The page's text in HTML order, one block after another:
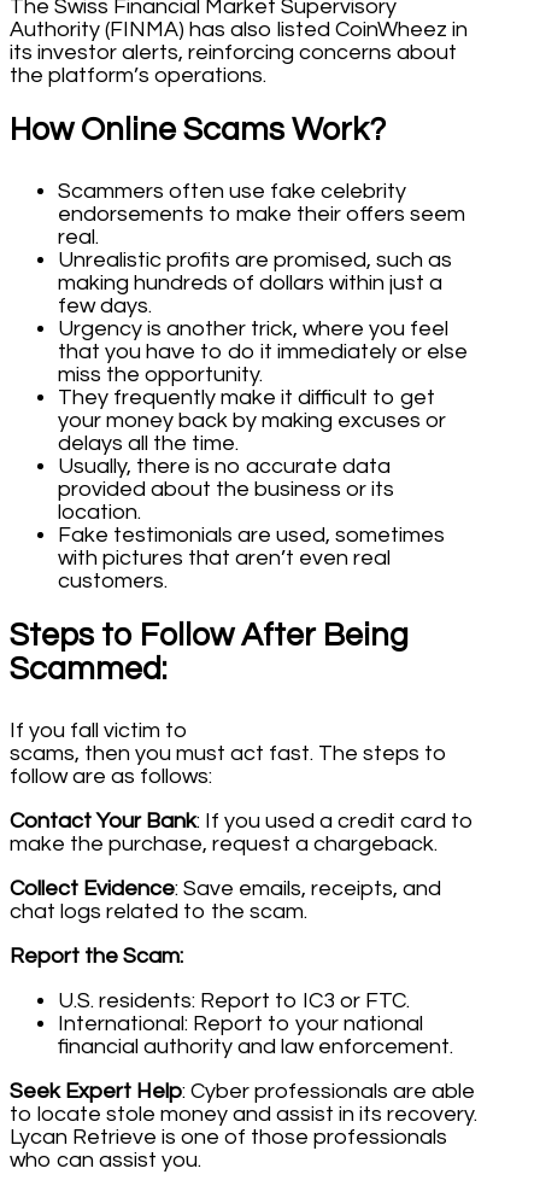
The Swiss Financial Market Supervisory
Authority (FINMA) has also listed CoinWheez in
its investor alerts, reinforcing concerns about
the platform’s operations.
How Online Scams Work?
Scammers often use fake celebrity
endorsements to make their offers seem
real.
Unrealistic profits are promised, such as
making hundreds of dollars within just a
few days.
Urgency is another trick, where you feel
that you have to do it immediately or else
miss the opportunity.
They frequently make it difficult to get
your money back by making excuses or
delays all the time.
Usually, there is no accurate data
provided about the business or its
location.
Fake testimonials are used, sometimes
with pictures that aren’t even real
customers.
Steps to Follow After Being
Scammed:
If you fall victim to
scams, then you must act fast. The steps to
follow are as follows:
Contact Your Bank: If you used a credit card to
make the purchase, request a chargeback.
Collect Evidence: Save emails, receipts, and
chat logs related to the scam.
Report the Scam:
U.S. residents: Report to IC3 or FTC.
International: Report to your national
financial authority and law enforcement.
Seek Expert Help: Cyber professionals are able
to locate stole money and assist in its recovery.
Lycan Retrieve is one of those professionals
who can assist you.